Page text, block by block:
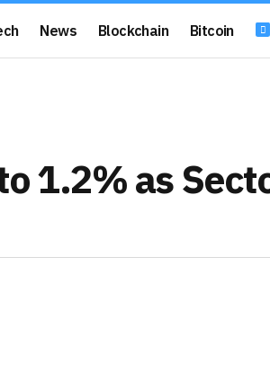
News Blockchain Bitcoin
1.2% as